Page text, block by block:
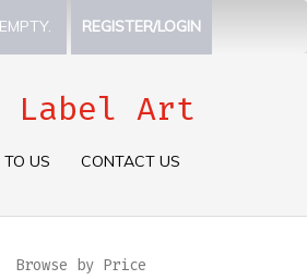
REGISTER/LOGIN
Label Art
TO US CONTACT US
Browse by Price